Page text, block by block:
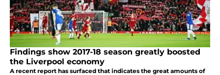
Findings show 2017-18 season greatly boosted
the Liverpool economy
A recent report has surfaced that indicates the great amounts of